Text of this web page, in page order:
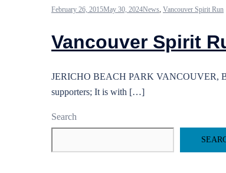
February 26, 2015May 30, 2024News Vancouver Spirit Run
Vancouver Spirit
JERICHO BEACH PARK VANCOUVER,
supporters; It is with […]
Search